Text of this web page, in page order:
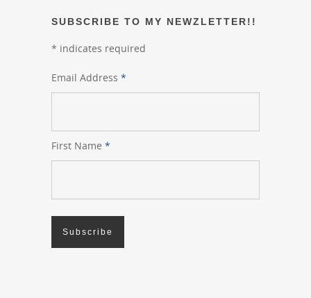
SUBSCRIBE TO MY NEWZLETTER!!
* indicates required
Email Address *
First Name *